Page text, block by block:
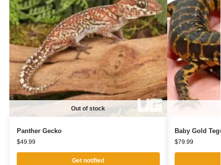
Out of stock
Panther Gecko
$49.99
Get notified
Baby Gold
$79.99